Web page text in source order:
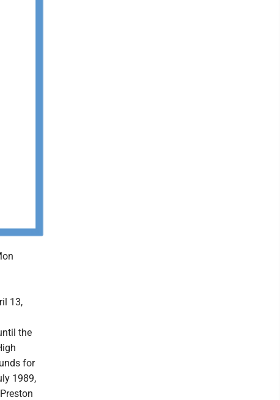
13,
the
for
1989,